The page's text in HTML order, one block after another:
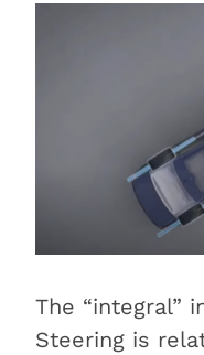
The “integral”
Steering is